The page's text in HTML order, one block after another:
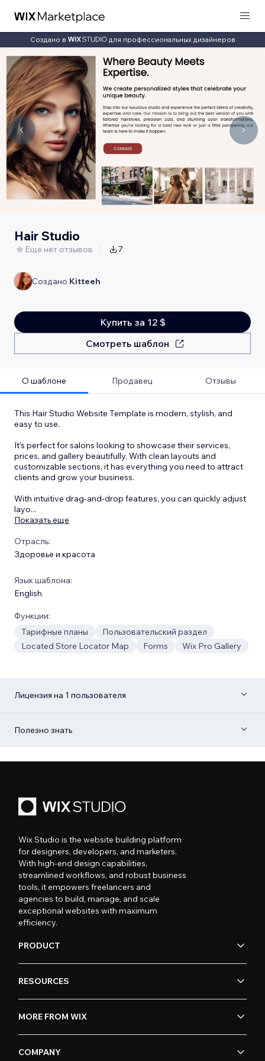
Создано в для профессиональных дизайнеров
Hair Studio
Еще нет отзывов 7
Создано Kitteeh
Купить за 12 $
Смотреть шаблон
О шаблоне Продавец Отзывы
This Hair Studio Website Template is modern, stylish, and
easy to use.
It’s perfect for salons looking to showcase their services,
prices, and gallery beautifully. With clean layouts and
customizable sections, it has everything you need to attract
clients and grow your business.
With intuitive drag-and-drop features, you can quickly adjust
layo...
Показать еще
Отрасль:
Здоровье и красота
Язык шаблона:
English
Функции:
Тарифные планы
Пользовательский раздел
Located Store Locator Map
Forms Wix Pro Gallery
Лицензия на 1 пользователя
Полезно знать
Wix Studio is the website building platform
for designers, developers, and marketers.
With high-end design capabilities,
streamlined workflows, and robust business
tools, it empowers freelancers and
agencies to build, manage, and scale
exceptional websites with maximum
efficiency.
PRODUCT
RESOURCES
MORE FROM WIX
COMPANY